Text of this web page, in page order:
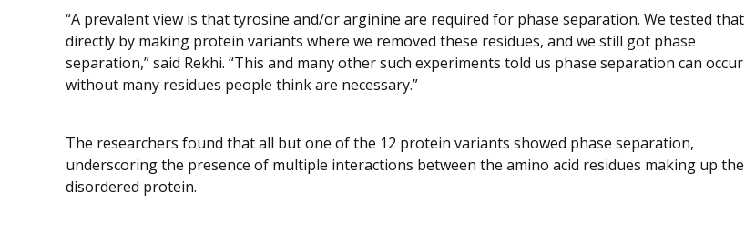
“A prevalent view is that tyrosine and/or arginine are required for phase separation. We tested that
directly by making protein variants where we removed these residues, and we still got phase
separation,” said Rekhi. “This and many other such experiments told us phase separation can occur
without many residues people think are necessary.”
The researchers found that all but one of the 12 protein variants showed phase separation,
underscoring the presence of multiple interactions between the amino acid residues making up the
disordered protein.